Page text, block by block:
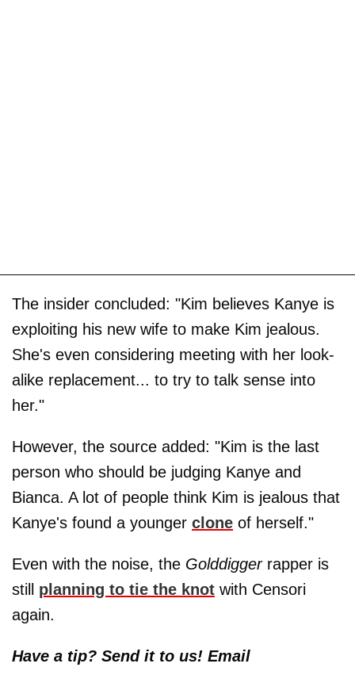
The insider concluded: "Kim believes Kanye is
exploiting his new wife to make Kim jealous.
She's even considering meeting with her look-
alike replacement... to try to talk sense into
her."
However, the source added: "Kim is the last
person who should be judging Kanye and
Bianca. A lot of people think Kim is jealous that
Kanye's found a younger clone of herself."
Even with the noise, the Golddiggerrapper is
still planning to tie the knot with Censori
again.
Have a tip? Send it to us! Email